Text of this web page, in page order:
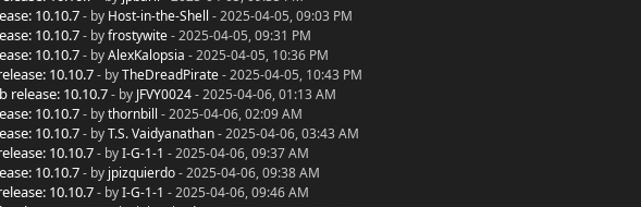
10.10.7 - by Host-in-the-Shell - 2025-04-05, 09:03 PM
10.10.7 - byfrostywite- 2025-04-05, 09:31 PM
10.10.7 - byAlexKalopsia - 2025-04-05, 10:36 PM
10.10.7 - byTheDreadPirate- 2025-04-05, 10:43 PM
release: 10.10.7 - by JFVY0024- 2025-04-06, 01:13 AM
10.10.7 - bythornbill - 2025-04-06, 02:09 AM
10.10.7 - byT.S. Vaidyanathan- 2025-04-06, 03:43 AM
10.10.7 - byI-G-1-1 - 2025-04-06, 09:37 AM
10.10.7 - by jpizquierdo- 2025-04-06, 09:38 AM
10.10.7 - byI-G-1-1 - 2025-04-06, 09:46 AM